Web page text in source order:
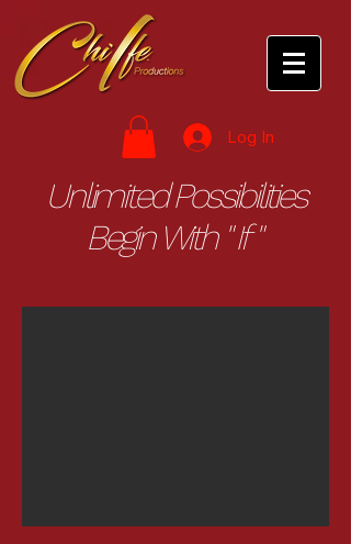
Log In
Unlimited Possibilities
Begin With " If "